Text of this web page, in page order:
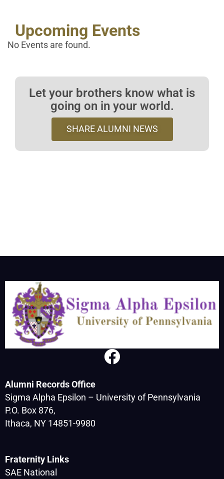
Upcoming Events
No Events are found.
Let your brothers know what is
going on in your world.
SHARE ALUMNI NEWS
Alumni Records Office
Sigma Alpha Epsilon – University of Pennsylvania
P.O. Box 876,
Ithaca, NY 14851-9980
Fraternity Links
SAE National